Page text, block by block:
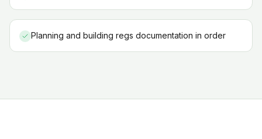
Planning and building regs documentation in order